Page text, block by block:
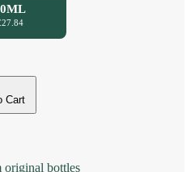
Cart
original bottles